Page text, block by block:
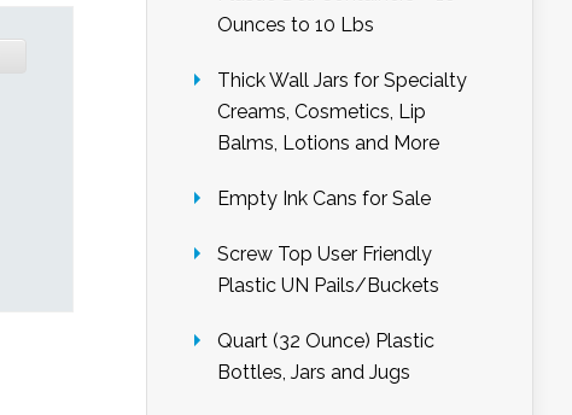
Ounces to 10 Lbs
Thick Wall Jars for Specialty
Creams, Cosmetics, Lip
Balms, Lotions and More
Empty Ink Cans for Sale
Screw Top User Friendly
Plastic UN Pails/Buckets
Quart (32 Ounce) Plastic
Bottles, Jars and Jugs